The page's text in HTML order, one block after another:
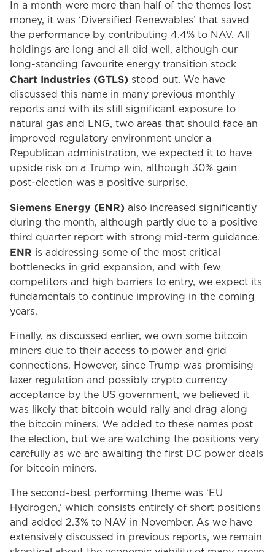
In a month were more than half of the themes lost
money, it was ‘Diversified Renewables’ that saved
the performance by contributing 4.4% to NAV. All
holdings are long and all did well, although our
long-standing favourite energy transition stock
Chart Industries (GTLS) stood out. We have
discussed this name in many previous monthly
reports and with its still significant exposure to
natural gas and LNG, two areas that should face an
improved regulatory environment under a
Republican administration, we expected it to have
upside risk on a Trump win, although 30% gain
post-election was a positive surprise.
Siemens Energy (ENR) also increased significantly
during the month, although partly due to a positive
third quarter report with strong mid-term guidance.
ENR is addressing some of the most critical
bottlenecks in grid expansion, and with few
competitors and high barriers to entry, we expect its
fundamentals to continue improving in the coming
years.
Finally, as discussed earlier, we own some bitcoin
miners due to their access to power and grid
connections. However, since Trump was promising
laxer regulation and possibly crypto currency
acceptance by the US government, we believed it
was likely that bitcoin would rally and drag along
the bitcoin miners. We added to these names post
the election, but we are watching the positions very
carefully as we are awaiting the first DC power deals
for bitcoin miners.
The second-best performing theme was ‘EU
Hydrogen,’ which consists entirely of short positions
and added 2.3% to NAV in November. As we have
extensively discussed in previous reports, we remain